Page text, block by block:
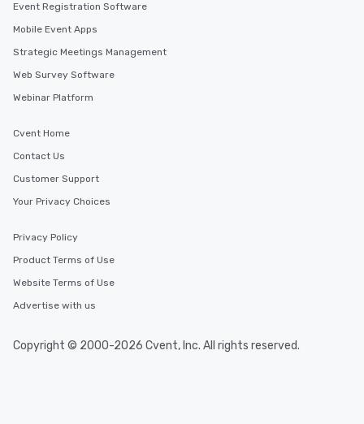
Event Registration Software
Mobile Event Apps
Strategic Meetings Management
Web Survey Software
Webinar Platform
Cvent Home
Contact Us
Customer Support
Your Privacy Choices
Privacy Policy
Product Terms of Use
Website Terms of Use
Advertise with us
Copyright © 2000-2026 Cvent, Inc. All rights reserved.